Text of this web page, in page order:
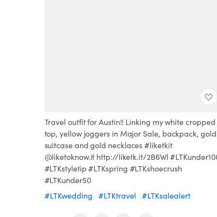
Travel outfit for Austin!! Linking my white cropped
top, yellow joggers in Major Sale, backpack, gold
suitcase and gold necklaces #liketkit
@liketoknow.it http://liketk.it/2B6Wl
#LTKstyletip #LTKspring #LTKshoecrush
#LTKunder50
#LTKwedding
#LTKtravel #LTKsalealert